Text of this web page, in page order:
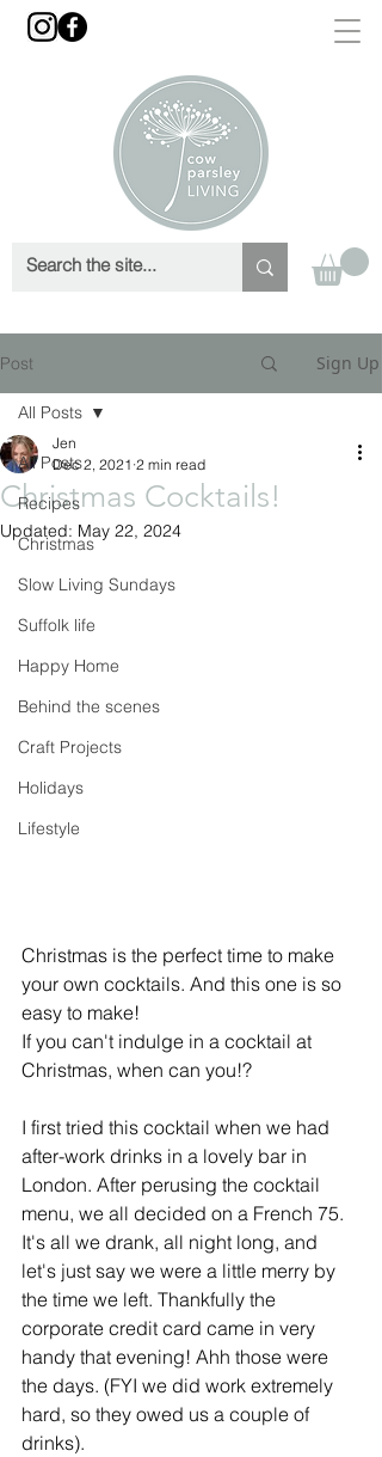
Post Sign Up
All Posts
Recipes
Christmas
Slow Living Sundays
Suffolk life
Happy Home
Behind the scenes
Craft Projects
Holidays
Lifestyle
All Posts
Christmas Cocktails!
Jen
Dec 2, 2021 2 min read
Updated: May 22, 2024
Christmas is the perfect time to make
your own cocktails. And this one is so
easy to make!
If you can't indulge in a cocktail at
Christmas, when can you!?
I first tried this cocktail when we had
after-work drinks in a lovely bar in
London. After perusing the cocktail
menu, we all decided on a French 75.
It's all we drank, all night long, and
let's just say we were a little merry by
the time we left. Thankfully the
corporate credit card came in very
handy that evening! Ahh those were
the days. (FYI we did work extremely
hard, so they owed us a couple of
drinks).